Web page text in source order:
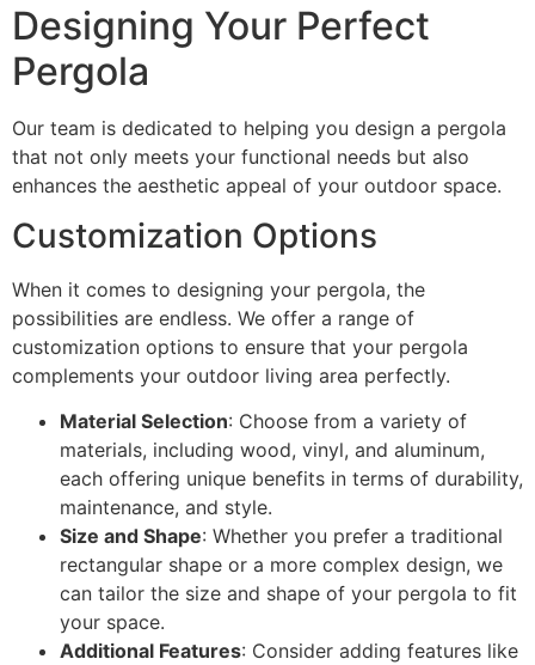
Designing Your Perfect
Pergola
Our team is dedicated to helping you design a pergola
that not only meets your functional needs but also
enhances the aesthetic appeal of your outdoor space.
Customization Options
When it comes to designing your pergola, the
possibilities are endless. We offer a range of
customization options to ensure that your pergola
complements your outdoor living area perfectly.
Material Selection: Choose from a variety of
materials, including wood, vinyl, and aluminum,
each offering unique benefits in terms of durability,
maintenance, and style.
Size and Shape: Whether you prefer a traditional
rectangular shape or a more complex design, we
can tailor the size and shape of your pergola to fit
your space.
Additional Features: Consider adding features like